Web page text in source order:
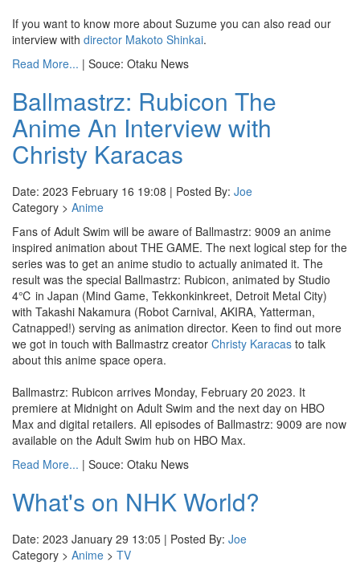
If you want to know more about Suzume you can also read our
interview with director Makoto Shinkai.
Read More... | Souce: Otaku News
Ballmastrz: Rubicon The
Anime An Interview with
Christy Karacas
Date: 2023 February 16 19:08 | Posted By: Joe
Category > Anime
Fans of Adult Swim will be aware of Ballmastrz: 9009 an anime
inspired animation about THE GAME. The next logical step for the
series was to get an anime studio to actually animated it. The
result was the special Ballmastrz: Rubicon, animated by Studio
4℃ in Japan (Mind Game, Tekkonkinkreet, Detroit Metal City)
with Takashi Nakamura (Robot Carnival, AKIRA, Yatterman,
Catnapped!) serving as animation director. Keen to find out more
we got in touch with Ballmastrz creator Christy Karacas to talk
about this anime space opera.
Ballmastrz: Rubicon arrives Monday, February 20 2023. It
premiere at Midnight on Adult Swim and the next day on HBO
Max and digital retailers. All episodes of Ballmastrz: 9009 are now
available on the Adult Swim hub on HBO Max.
Read More... | Souce: Otaku News
What's on NHK World?
Date: 2023 January 29 13:05 | Posted By: Joe
Category > Anime > TV